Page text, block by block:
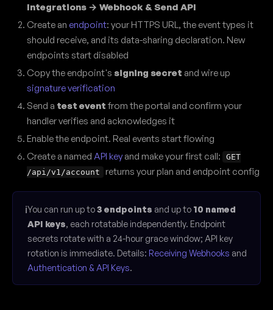
Integrations → Webhook & Send API
Create an endpoint: your HTTPS URL, the event types it
should receive, and its data-sharing declaration. New
endpoints start disabled
Copy the endpoint's signing secret and wire up
signature verification
Send a test event from the portal and confirm your
handler verifies and acknowledges it
Enable the endpoint. Real events start flowing
Create a named API keyand make your first call:
GET
/api/v1/account
returns your plan and endpoint config
ℹ️You can run up to3 endpoints and up to 10 named
API keys, each rotatable independently. Endpoint
secrets rotate with a 24-hour grace window; API key
rotation is immediate. Details: Receiving Webhooks and
Authentication & API Keys.